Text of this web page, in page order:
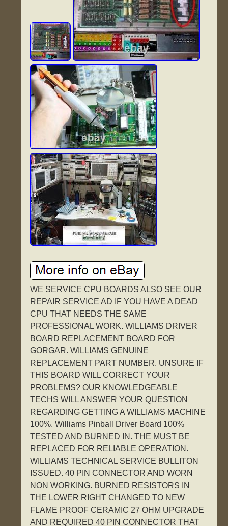
WE SERVICE CPU BOARDS ALSO SEE OUR
REPAIR SERVICE AD IF YOU HAVE A DEAD
CPU THAT NEEDS THE SAME
PROFESSIONAL WORK. WILLIAMS DRIVER
BOARD REPLACEMENT BOARD FOR
GORGAR. WILLIAMS GENUINE
REPLACEMENT PART NUMBER. UNSURE IF
THIS BOARD WILL CORRECT YOUR
PROBLEMS? OUR KNOWLEDGEABLE
TECHS WILL ANSWER YOUR QUESTION
REGARDING GETTING A WILLIAMS MACHINE
100%. Williams Pinball Driver Board 100%
TESTED AND BURNED IN. THE MUST BE
REPLACED FOR RELIABLE OPERATION.
WILLIAMS TECHNICAL SERVICE BULLITON
ISSUED. 40 PIN CONNECTOR AND WORN
NON WORKING. BURNED RESISTORS IN
THE LOWER RIGHT CHANGED TO NEW
FLAME PROOF CERAMIC 27 OHM UPGRADE
AND REQUIRED 40 PIN CONNECTOR THAT